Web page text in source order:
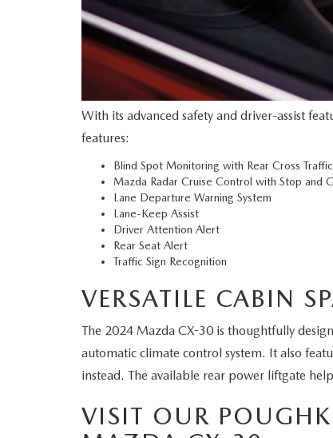
With its advanced safety and driver-assist
features:
Blind Spot Monitoring with Rear Cross
Mazda Radar Cruise Control with Stop and
Lane Departure Warning System
Lane-Keep Assist
Driver Attention Alert
Rear Seat Alert
Traffic Sign Recognition
VERSATILE CABIN
The 2024 Mazda CX-30 is thoughtfully
automatic climate control system. It also
instead. The available rear power liftgate
VISIT OUR